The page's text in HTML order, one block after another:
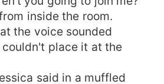
inside the room.
the voice sounded
place it at the
said in a muffled